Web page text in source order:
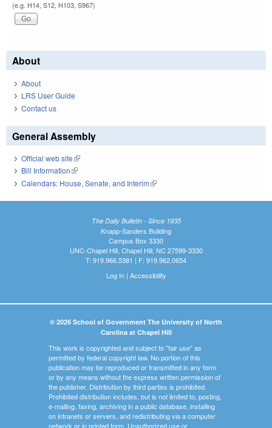
(e.g. H14, S12, H103, S967)
About
About
LRS User Guide
Contact us
General Assembly
Official web site(link is external)
Bill Information(link is external)
Calendars: House, Senate, and Interim(link is external)
The Daily Bulletin - Since 1935
Knapp-Sanders Building
Campus Box 3330
UNC-Chapel Hill, Chapel Hill, NC 27599-3330
T: 919.966.5381 | F: 919.962.0654
Log In| Accessibility
© 2026 School of Government The University of North
Carolina at Chapel Hill
This work is copyrighted and subject to "fair use" as
permitted by federal copyright law. No portion of this
publication may be reproduced or transmitted in any form
or by any means without the express written permission of
the publisher. Distribution by third parties is prohibited.
Prohibited distribution includes, but is not limited to, posting,
e-mailing, faxing, archiving in a public database, installing
on intranets or servers, and redistributing via a computer
network or in printed form. Unauthorized use or